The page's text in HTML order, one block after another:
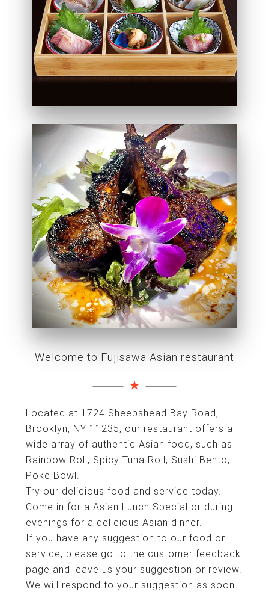
Welcome to Fujisawa Asian restaurant
Located at 1724 Sheepshead Bay Road,
Brooklyn, NY 11235, our restaurant offers a
wide array of authentic Asian food, such as
Rainbow Roll, Spicy Tuna Roll, Sushi Bento,
Poke Bowl.
Try our delicious food and service today.
Come in for a Asian Lunch Special or during
evenings for a delicious Asian dinner.
If you have any suggestion to our food or
service, please go to the customer feedback
page and leave us your suggestion or review.
We will respond to your suggestion as soon